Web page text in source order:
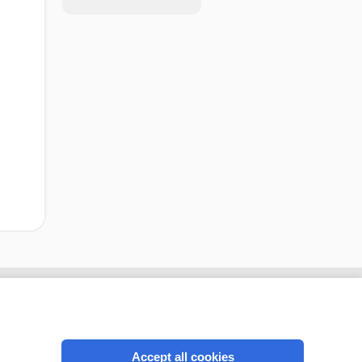
Accept all cookies